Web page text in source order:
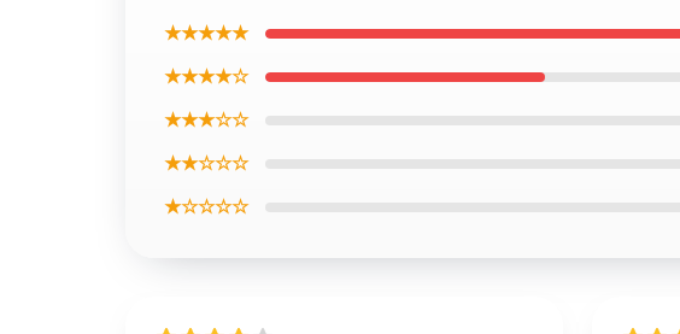
★★★★★
★★★★☆
★★★☆☆
★★☆☆☆
★☆☆☆☆